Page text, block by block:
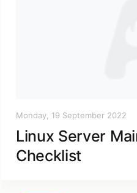
Monday, 19 September 2022
Linux Server
Checklist